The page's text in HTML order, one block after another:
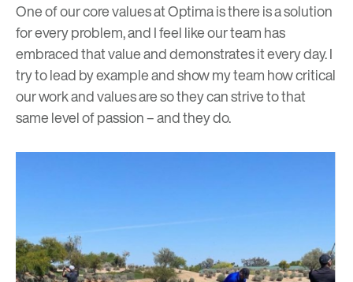
One of our core values at Optima is there is a solution
for every problem, and I feel like our team has
embraced that value and demonstrates it every day. I
try to lead by example and show my team how critical
our work and values are so they can strive to that
same level of passion – and they do.